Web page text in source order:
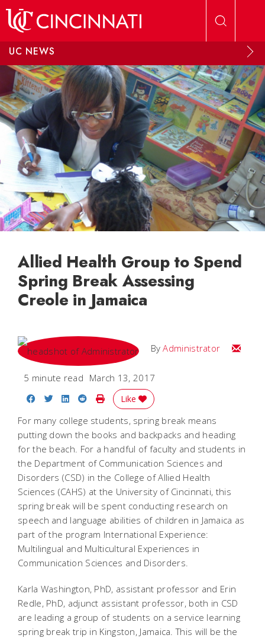
UC NEWS
Allied Health Group to Spend
Spring Break Assessing
Creole in Jamaica
ByAdministrator Email
5 minute read March 13, 2017
Share on Facebook
Share on Twitter
Share on LinkedIn
Share on Reddit
Print Story
Like
For many college students, spring break means
putting down the books and backpacks and heading
for the beach. For a handful of faculty and students in
the Department of Communication Sciences and
Disorders (CSD) in the College of Allied Health
Sciences (CAHS) at the University of Cincinnati, this
spring break will be spent conducting research on
speech and language abilities of children in Jamaica as
part of the program International Experience:
Multilingual and Multicultural Experiences in
Communication Sciences and Disorders.
Karla Washington, PhD, assistant professor and Erin
Redle, PhD, adjunct assistant professor, both in CSD
are leading a group of students on a service learning
spring break trip in Kingston, Jamaica. This will be the